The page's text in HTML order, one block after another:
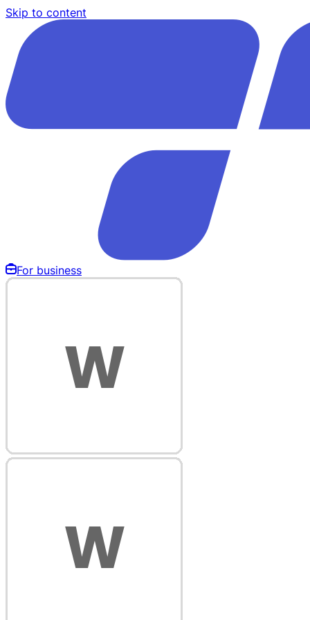
Skip to content
For business